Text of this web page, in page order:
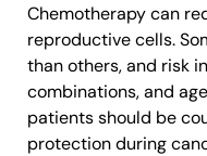
Chemotherapy can
reproductive cells.
than others, and risk
combinations, and
patients should be
protection during